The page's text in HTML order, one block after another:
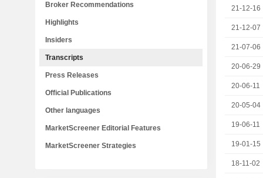
21-12-16
21-12-07
21-07-06
20-06-29
20-06-11
20-05-04
19-06-11
19-01-15
18-11-02
Broker Recommendations
Highlights
Insiders
Transcripts
Press Releases
Official Publications
Other languages
MarketScreener Editorial Features
MarketScreener Strategies